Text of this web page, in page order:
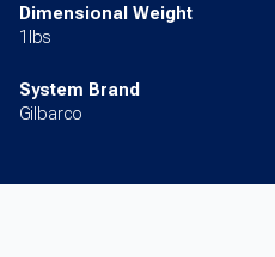
Dimensional Weight
1lbs
System Brand
Gilbarco